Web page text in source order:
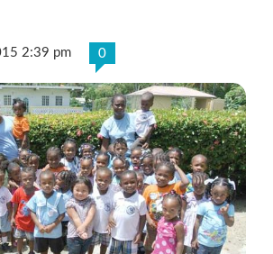
2:39 pm 0